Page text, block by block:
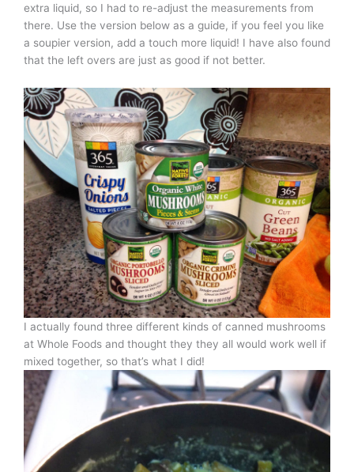
extra liquid, so I had to re-adjust the measurements from
there. Use the version below as a guide, if you feel you like
a soupier version, add a touch more liquid! I have also found
that the left overs are just as good if not better.
I actually found three different kinds of canned mushrooms
at Whole Foods and thought they they all would work well if
mixed together, so that’s what I did!